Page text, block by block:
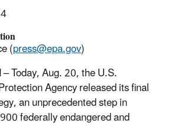
(press@epa.gov)
–Today, Aug. 20, the U.S.
Agency released its final
an unprecedented step in
federally endangered and